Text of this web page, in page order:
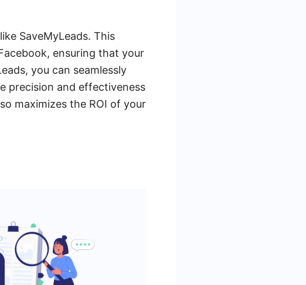
SaveMyLeads. This
ensuring that your
you can seamlessly
precision and effectiveness
maximizes the ROI of your